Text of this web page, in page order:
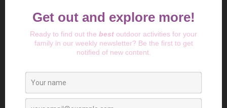
System (GFS), and the Icosahedral
Nonhydrostatic model (ICON), allowing you to
compare different forecasts side-by-side. This
might sound like overkill, but when you’re
planning a multi-day backcountry trip, these AI
camping weather prediction tools provide
different perspectives that can be invaluable.